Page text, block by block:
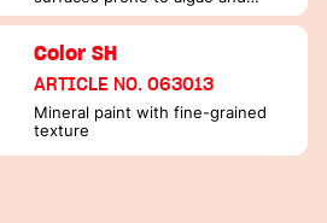
fungi
Color SH
ARTICLE NO. 063013
Mineral paint with fine-grained
texture